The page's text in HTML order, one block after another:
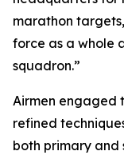
marathon
force as a whole
squadron.”
Airmen engaged
refined
both primary and